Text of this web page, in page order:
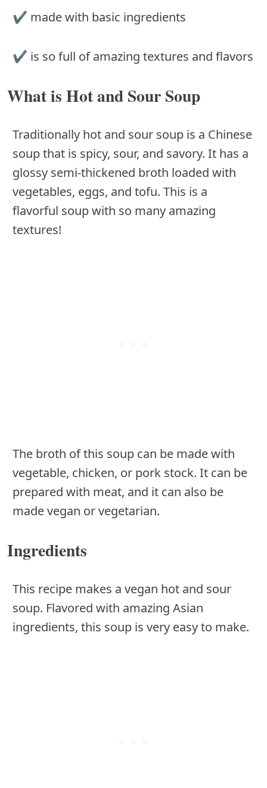
✔ made with basic ingredients
✔ is so full of amazing textures and flavors
What is Hot and Sour Soup
Traditionally hot and sour soup is a Chinese
soup that is spicy, sour, and savory. It has a
glossy semi-thickened broth loaded with
vegetables, eggs, and tofu. This is a
flavorful soup with so many amazing
textures!
The broth of this soup can be made with
vegetable, chicken, or pork stock. It can be
prepared with meat, and it can also be
made vegan or vegetarian.
Ingredients
This recipe makes a vegan hot and sour
soup. Flavored with amazing Asian
ingredients, this soup is very easy to make.